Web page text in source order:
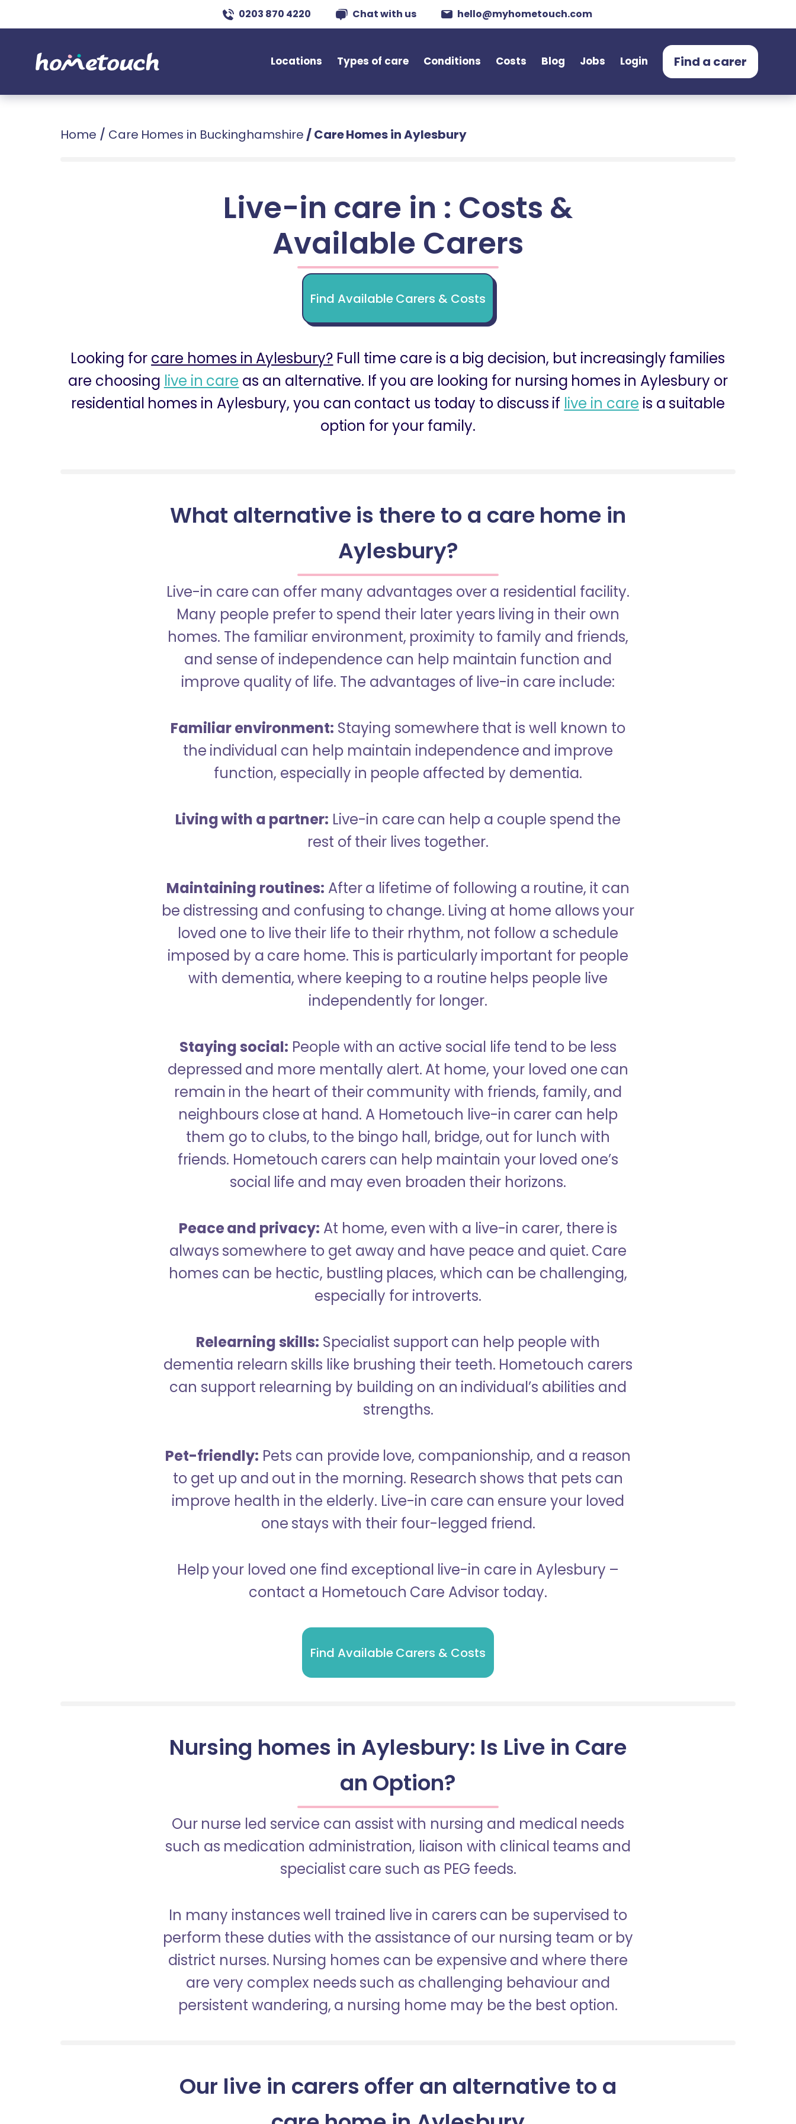
0203 870 4220 Chat with us hello@myhometouch.com
Locations Types of care Conditions Costs Blog Jobs Login Find a carer
Home / Care Homes in Buckinghamshire /Care Homes in Aylesbury
Live-in care in : Costs &
Available Carers
Find Available Carers & Costs
Looking for care homes in Aylesbury? Full time care is a big decision, but increasingly families
are choosing live in care as an alternative. If you are looking for nursing homes in Aylesbury or
residential homes in Aylesbury, you can contact us today to discuss if live in care is a suitable
option for your family.
What alternative is there to a care home in
Aylesbury?
Live-in care can offer many advantages over a residential facility.
Many people prefer to spend their later years living in their own
homes. The familiar environment, proximity to family and friends,
and sense of independence can help maintain function and
improve quality of life. The advantages of live-in care include:
Familiar environment: Staying somewhere that is well known to
the individual can help maintain independence and improve
function, especially in people affected by dementia.
Living with a partner: Live-in care can help a couple spend the
rest of their lives together.
Maintaining routines: After a lifetime of following a routine, it can
be distressing and confusing to change. Living at home allows your
loved one to live their life to their rhythm, not follow a schedule
imposed by a care home. This is particularly important for people
with dementia, where keeping to a routine helps people live
independently for longer.
Staying social: People with an active social life tend to be less
depressed and more mentally alert. At home, your loved one can
remain in the heart of their community with friends, family, and
neighbours close at hand. A Hometouch live-in carer can help
them go to clubs, to the bingo hall, bridge, out for lunch with
friends. Hometouch carers can help maintain your loved one’s
social life and may even broaden their horizons.
Peace and privacy: At home, even with a live-in carer, there is
always somewhere to get away and have peace and quiet. Care
homes can be hectic, bustling places, which can be challenging,
especially for introverts.
Relearning skills: Specialist support can help people with
dementia relearn skills like brushing their teeth. Hometouch carers
can support relearning by building on an individual’s abilities and
strengths.
Pet-friendly: Pets can provide love, companionship, and a reason
to get up and out in the morning. Research shows that pets can
improve health in the elderly. Live-in care can ensure your loved
one stays with their four-legged friend.
Help your loved one find exceptional live-in care in Aylesbury –
contact a Hometouch Care Advisor today.
Find Available Carers & Costs
Nursing homes in Aylesbury: Is Live in Care
an Option?
Our nurse led service can assist with nursing and medical needs
such as medication administration, liaison with clinical teams and
specialist care such as PEG feeds.
In many instances well trained live in carers can be supervised to
perform these duties with the assistance of our nursing team or by
district nurses. Nursing homes can be expensive and where there
are very complex needs such as challenging behaviour and
persistent wandering, a nursing home may be the best option.
Our live in carers offer an alternative to a